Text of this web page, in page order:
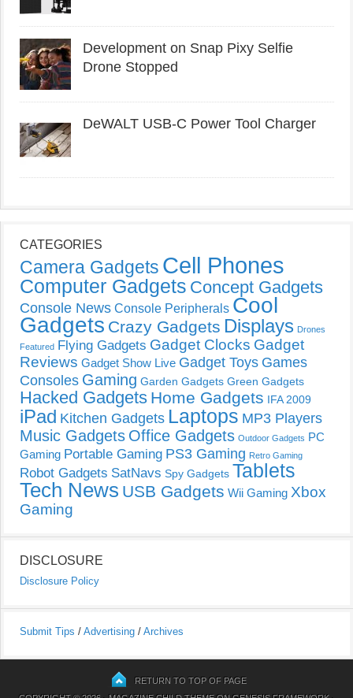
Development on Snap Pixy Selfie
Drone Stopped
DeWALT USB-C Power Tool Charger
CATEGORIES
Camera Gadgets Cell Phones
Computer Gadgets Concept Gadgets
Console News Console Peripherals Cool
Gadgets Crazy Gadgets Displays Drones
Featured Flying Gadgets Gadget Clocks Gadget
Reviews Gadget Show Live Gadget Toys Games
Consoles Gaming Garden Gadgets Green Gadgets
Hacked Gadgets Home Gadgets IFA 2009
iPad Kitchen Gadgets Laptops MP3 Players
Music Gadgets Office Gadgets Outdoor Gadgets PC
Gaming Portable Gaming PS3 Gaming Retro Gaming
Robot Gadgets SatNavs Spy Gadgets Tablets
Tech News USB Gadgets Wii Gaming Xbox
Gaming
DISCLOSURE
Disclosure Policy
Submit Tips / Advertising / Archives
RETURN TO TOP OF PAGE